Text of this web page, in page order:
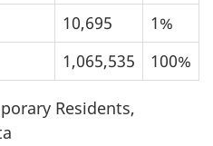
10,695
1%
1,065,535 100%
Residents,